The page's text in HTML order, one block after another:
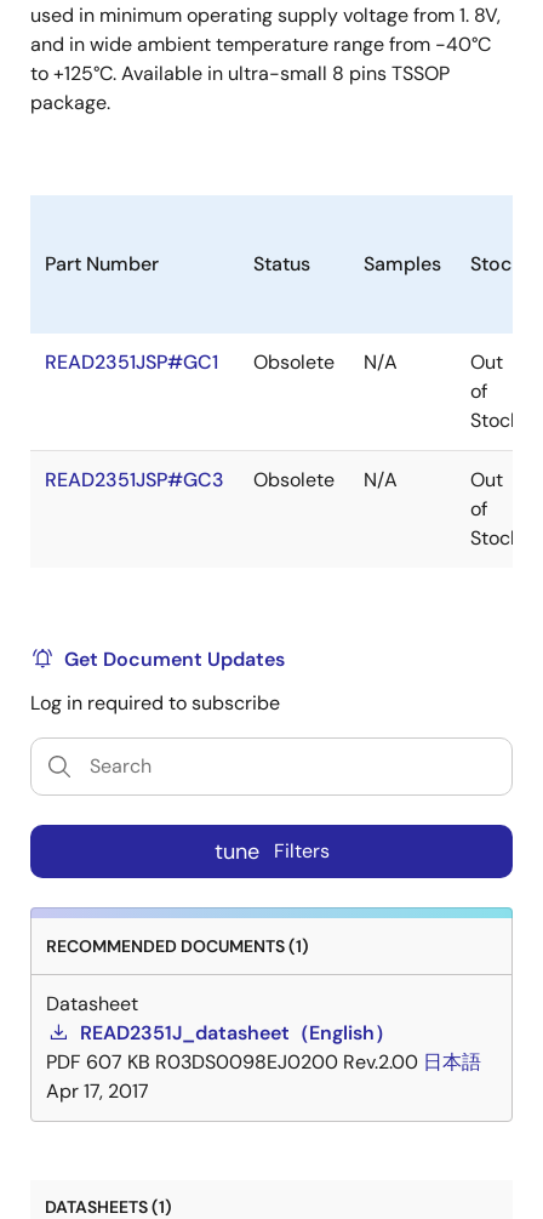
used in minimum operating supply voltage from 1. 8V,
and in wide ambient temperature range from -40°C
to +125°C. Available in ultra-small 8 pins TSSOP
package.
Part Number Status Samples Stock
READ2351JSP#GC1 Obsolete N/A
Out
of
Stock
READ2351JSP#GC3 Obsolete N/A
Out
of
Stock
Get Document Updates
Log in required to subscribe
tune Filters
RECOMMENDED DOCUMENTS (1)
Datasheet
READ2351J_datasheet（English）
PDF 607 KB R03DS0098EJ0200 Rev.2.00 日本語
Apr 17, 2017
DATASHEETS (1)